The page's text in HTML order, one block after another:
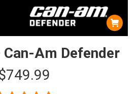
Can-Am Defender
749.99